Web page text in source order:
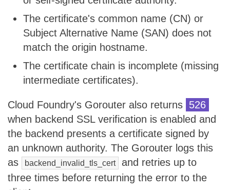
The certificate's common name (CN) or
Subject Alternative Name (SAN) does not
match the origin hostname.
The certificate chain is incomplete (missing
intermediate certificates).
Cloud Foundry's Gorouter also returns 526
when backend SSL verification is enabled and
the backend presents a certificate signed by
an unknown authority. The Gorouter logs this
as
backend_invalid_tls_cert
and retries up to
three times before returning the error to the